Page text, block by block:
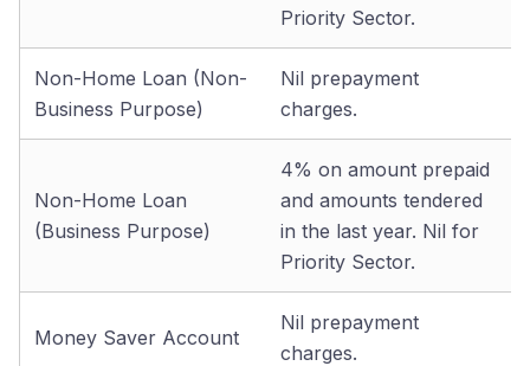
Priority Sector.
Non-Home Loan (Non-
Business Purpose)
Nil prepayment
charges.
Non-Home Loan
(Business Purpose)
4% on amount prepaid
and amounts tendered
in the last year. Nil for
Priority Sector.
Money Saver Account
Nil prepayment
charges.